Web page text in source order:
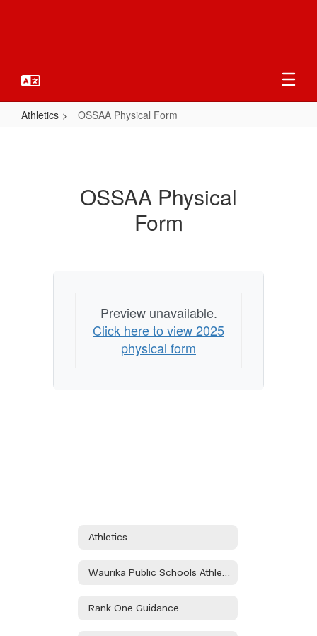
Athletics OSSAA Physical Form
OSSAA Physical
Form
Preview unavailable.
Click here to view 2025
physical form
Athletics
Waurika Public Schools Athletic Department Handbook
Rank One Guidance